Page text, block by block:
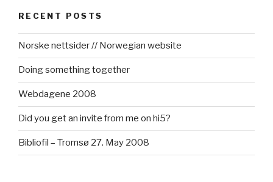
RECENT POSTS
Norske nettsider // Norwegian website
Doing something together
Webdagene 2008
Did you get an invite from me on hi5?
Bibliofil – Tromsø 27. May 2008